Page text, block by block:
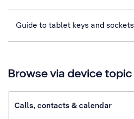
Guide to tablet keys and sockets
Browse via device topic
Calls, contacts & calendar